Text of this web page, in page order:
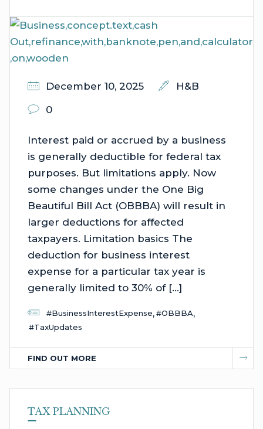
December 10, 2025
H&B
0
Interest paid or accrued by a business
is generally deductible for federal tax
purposes. But limitations apply. Now
some changes under the One Big
Beautiful Bill Act (OBBBA) will result in
larger deductions for affected
taxpayers. Limitation basics The
deduction for business interest
expense for a particular tax year is
generally limited to 30% of […]
#BusinessInterestExpense,#OBBBA,
#TaxUpdates
FIND OUT MORE
TAX PLANNING